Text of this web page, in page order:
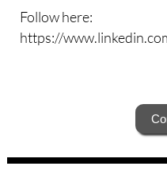
Follow here:
https://